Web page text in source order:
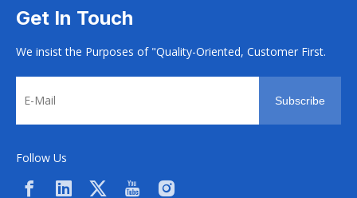
Get In Touch
We insist the Purposes of "Quality-Oriented, Customer First.
Subscribe
Follow Us